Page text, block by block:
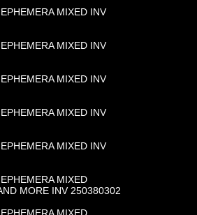
MIXED INV
MIXED INV
MIXED INV
MIXED INV
MIXED INV
MIXED
MORE INV 250380302
MIXED